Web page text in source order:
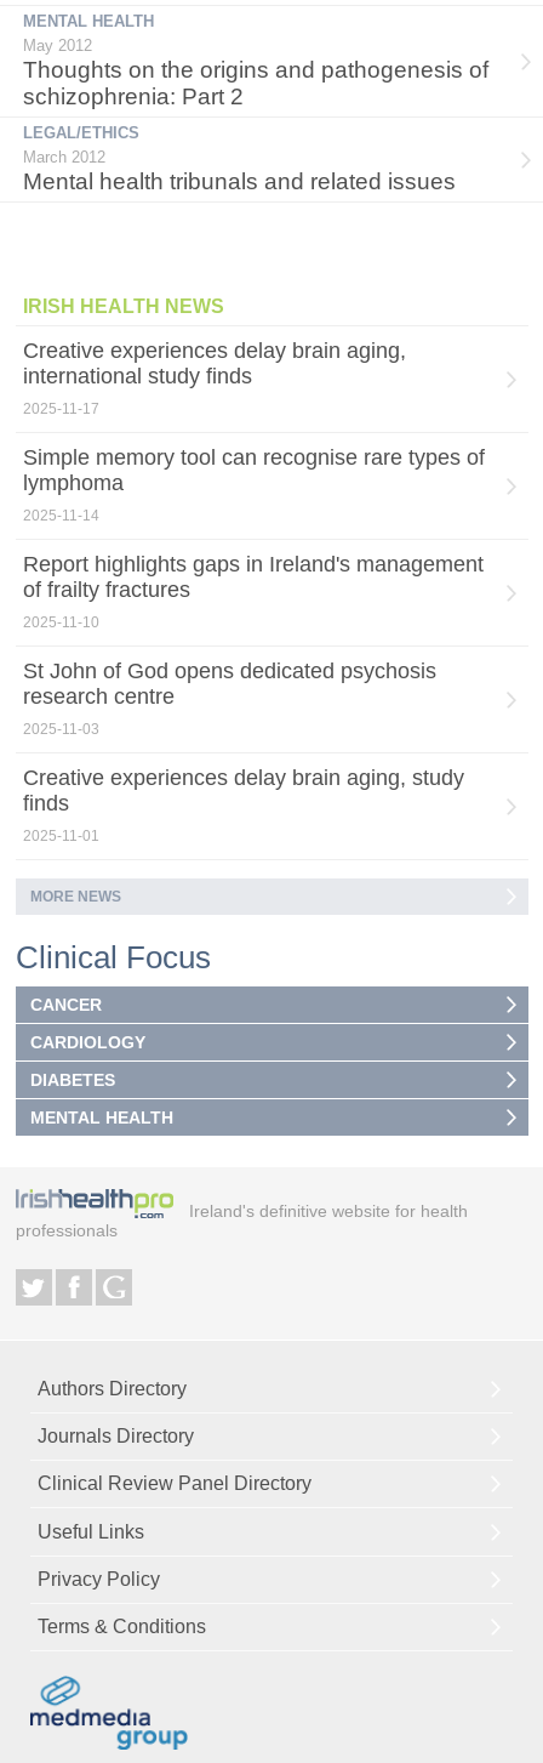
MENTAL HEALTH
May 2012
Thoughts on the origins and pathogenesis of
schizophrenia: Part 2
LEGAL/ETHICS
March 2012
Mental health tribunals and related issues
IRISH HEALTH NEWS
Creative experiences delay brain aging,
international study finds
2025-11-17
Simple memory tool can recognise rare types of
lymphoma
2025-11-14
Report highlights gaps in Ireland's management
of frailty fractures
2025-11-10
St John of God opens dedicated psychosis
research centre
2025-11-03
Creative experiences delay brain aging, study
finds
2025-11-01
MORE NEWS
Clinical Focus
CANCER
CARDIOLOGY
DIABETES
MENTAL HEALTH
Ireland's definitive website for health
professionals
Authors Directory
Journals Directory
Clinical Review Panel Directory
Useful Links
Privacy Policy
Terms & Conditions